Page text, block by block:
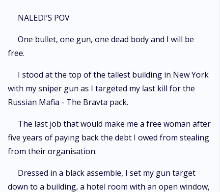
NALEDI’S POV
One bullet, one gun, one dead body and I will be
free.
I stood at the top of the tallest building in New York
with my sniper gun as I targeted my last kill for the
Russian Mafia - The Bravta pack.
The last job that would make me a free woman after
five years of paying back the debt I owed from stealing
from their organisation.
Dressed in a black assemble, I set my gun target
down to a building, a hotel room with an open window,